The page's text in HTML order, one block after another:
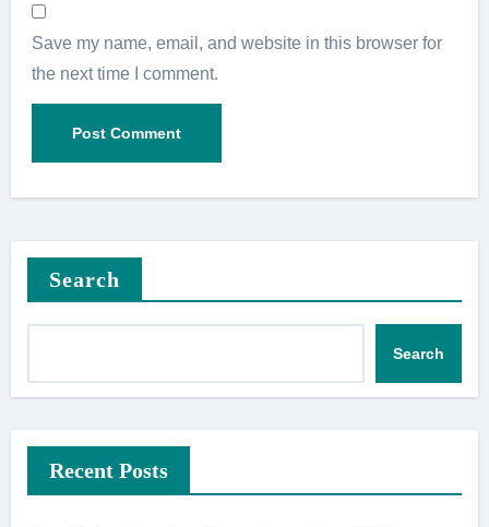
Save my name, email, and website in this browser for
the next time I comment.
Search
Search
Recent Posts